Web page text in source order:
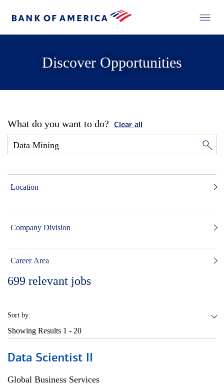
Discover Opportunities
What do you want to do? Clear all
Location
Company Division
Career Area
699 relevant jobs
Sort by:
Showing Results 1 - 20
Data Scientist II
Global Business Services